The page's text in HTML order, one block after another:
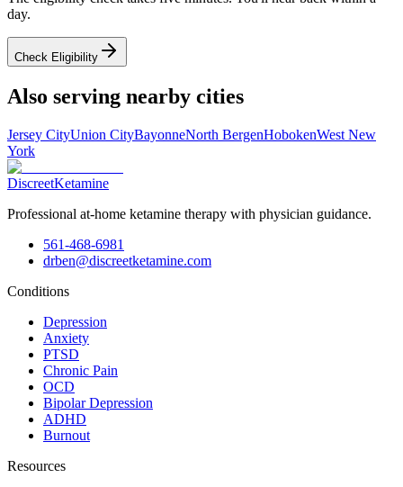
day.
Check Eligibility
Also serving nearby cities
Jersey CityUnion CityBayonneNorth BergenHobokenWest New
York
DiscreetKetamine
Professional at-home ketamine therapy with physician guidance.
561-468-6981
drben@discreetketamine.com
Conditions
Depression
Anxiety
PTSD
Chronic Pain
OCD
Bipolar Depression
ADHD
Burnout
Resources